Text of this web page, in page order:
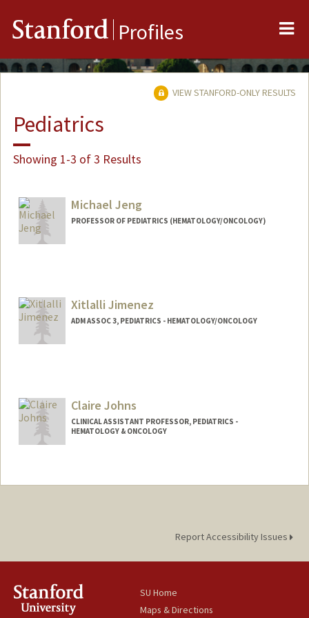
Stanford Profiles
VIEW STANFORD-ONLY RESULTS
Pediatrics
Showing 1-3 of 3 Results
Michael Jeng
PROFESSOR OF PEDIATRICS (HEMATOLOGY/ONCOLOGY)
Xitlalli Jimenez
ADM ASSOC 3, PEDIATRICS - HEMATOLOGY/ONCOLOGY
Claire Johns
CLINICAL ASSISTANT PROFESSOR, PEDIATRICS -
HEMATOLOGY & ONCOLOGY
Report Accessibility Issues
SU Home
Maps & Directions